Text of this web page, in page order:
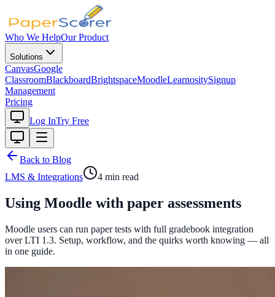
Who We HelpOur Product
Solutions
CanvasGoogle
ClassroomBlackboardBrightspaceMoodleLearnositySignup
Management
Pricing
Log InTry Free
Back to Blog
LMS & Integrations
4 min read
Using Moodle with paper assessments
Moodle users can run paper tests with full gradebook integration
over LTI 1.3. Setup, workflow, and the quirks worth knowing — all
in one guide.